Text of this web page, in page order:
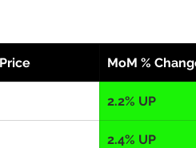
MoM %
2.2% UP
2.4% UP